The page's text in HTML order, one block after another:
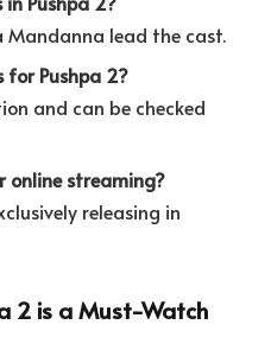
Mandanna lead the cast.
Pushpa 2?
and can be checked
online streaming?
releasing in
2 is a Must-Watch